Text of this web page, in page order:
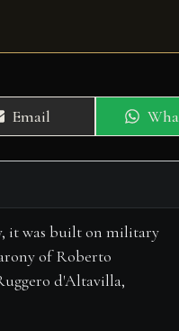
Share
on
Email
on